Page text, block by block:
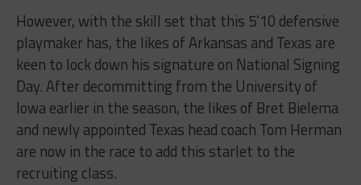
However, with the skill set that this 5’10 defensive
playmaker has, the likes of Arkansas and Texas are
keen to lock down his signature on National Signing
Day. After decommitting from the University of
Iowa earlier in the season, the likes of Bret Bielema
and newly appointed Texas head coach Tom Herman
are now in the race to add this starlet to the
recruiting class.